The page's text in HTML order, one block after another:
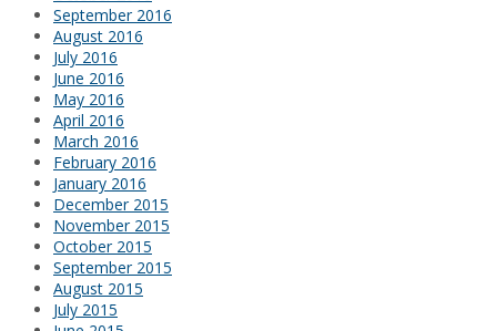
September 2016
August 2016
July 2016
June 2016
May 2016
April 2016
March 2016
February 2016
January 2016
December 2015
November 2015
October 2015
September 2015
August 2015
July 2015